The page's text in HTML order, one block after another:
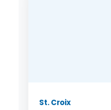
St. Croix